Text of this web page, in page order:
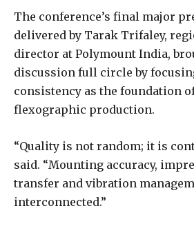
The conference’s final major
delivered by Tarak Trifaley,
director at Polymount India,
discussion full circle by
consistency as the foundation
flexographic production.
“Quality is not random; it is
said. “Mounting accuracy,
transfer and vibration
interconnected.”